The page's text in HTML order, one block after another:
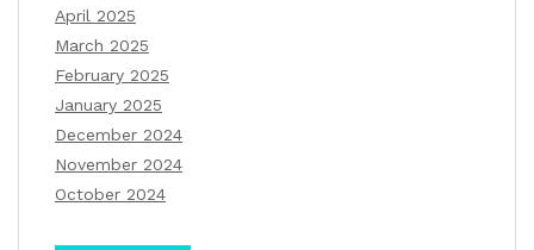
April 2025
March 2025
February 2025
January 2025
December 2024
November 2024
October 2024